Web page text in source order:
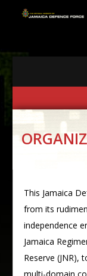
This Jamaica
from its
independence
Jamaica
Reserve (JNR),